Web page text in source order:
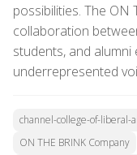
possibilities. The ON
collaboration
students, and
underrepresented
channel-college-of-liberal-
ON THE BRINK Company